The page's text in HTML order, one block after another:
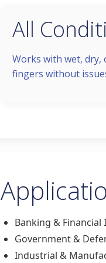
All
Works with wet, dry,
fingers without
Banking &
Government &
Industrial &